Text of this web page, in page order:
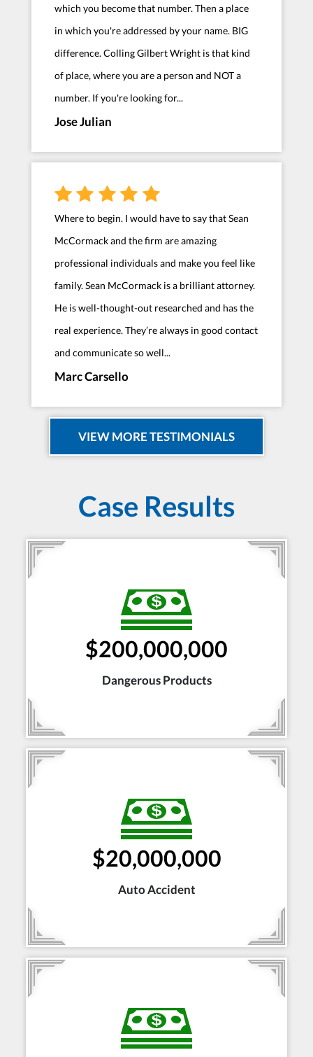
which you become that number. Then a place
in which you're addressed by your name. BIG
difference. Colling Gilbert Wright is that kind
of place, where you are a person and NOT a
number. If you're looking for...
Jose Julian
Where to begin. I would have to say that Sean
McCormack and the firm are amazing
professional individuals and make you feel like
family. Sean McCormack is a brilliant attorney.
He is well-thought-out researched and has the
real experience. They’re always in good contact
and communicate so well...
Marc Carsello
VIEW MORE TESTIMONIALS
Case Results
$200,000,000
Dangerous Products
$20,000,000
Auto Accident